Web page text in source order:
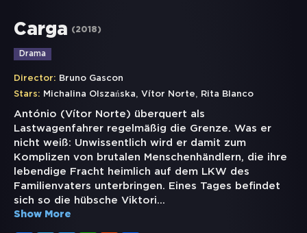
Carga (2018)
Drama
Director: Bruno Gascon
Stars: Michalina Olszańska, Vítor Norte, Rita Blanco
António (Vítor Norte) überquert als
Lastwagenfahrer regelmäßig die Grenze. Was er
nicht weiß: Unwissentlich wird er damit zum
Komplizen von brutalen Menschenhändlern, die ihre
lebendige Fracht heimlich auf dem LKW des
Familienvaters unterbringen. Eines Tages befindet
sich so die hübsche Viktori...
Show More